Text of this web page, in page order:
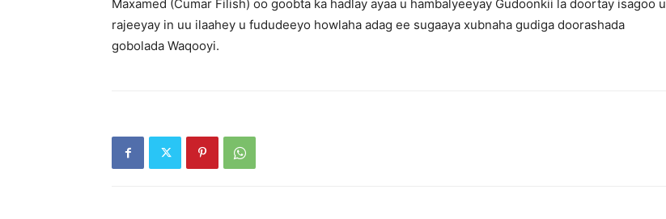
Maxamed (Cumar Filish) oo goobta ka hadlay ayaa u hambalyeeyay Gudoonkii la doortay isagoo u
rajeeyay in uu ilaahey u fududeeyo howlaha adag ee sugaaya xubnaha gudiga doorashada
gobolada Waqooyi.